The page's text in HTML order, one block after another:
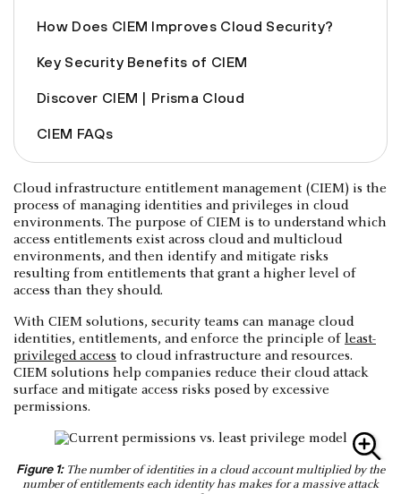
How Does CIEM Improves Cloud Security?
Key Security Benefits of CIEM
Discover CIEM | Prisma Cloud
CIEM FAQs
Cloud infrastructure entitlement management (CIEM) is the
process of managing identities and privileges in cloud
environments. The purpose of CIEM is to understand which
access entitlements exist across cloud and multicloud
environments, and then identify and mitigate risks
resulting from entitlements that grant a higher level of
access than they should.
With CIEM solutions, security teams can manage cloud
identities, entitlements, and enforce the principle of least-
privileged access to cloud infrastructure and resources.
CIEM solutions help companies reduce their cloud attack
surface and mitigate access risks posed by excessive
permissions.
Figure 1:The number of identities in a cloud account multiplied by the
number of entitlements each identity has makes for a massive attack